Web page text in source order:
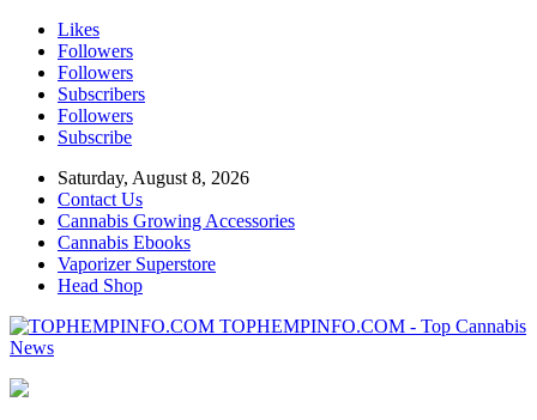
Likes
Followers
Followers
Subscribers
Followers
Subscribe
Saturday, August 8, 2026
Contact Us
Cannabis Growing Accessories
Cannabis Ebooks
Vaporizer Superstore
Head Shop
TOPHEMPINFO.COM - Top Cannabis
News